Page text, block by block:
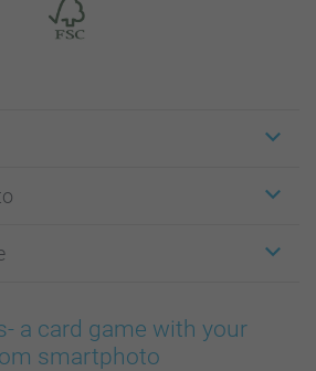
a card game with your
smartphoto